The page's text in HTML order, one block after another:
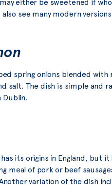
either be sweetened if
see many modern
spring onions blended
salt. The dish is simple and
Dublin.
its origins in England, but
meal of pork or beef
variation of the dish